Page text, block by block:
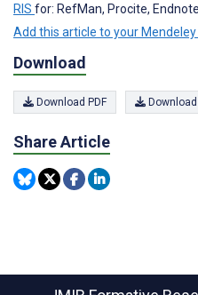
RIS for: RefMan, Procite,
Add this article to your
Download
Download PDF
Share Article